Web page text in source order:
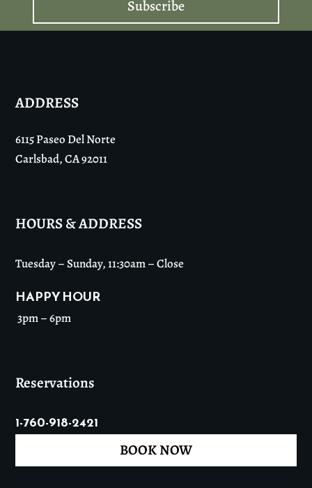
Subscribe
ADDRESS
6115 Paseo Del Norte
Carlsbad, CA 92011
HOURS & ADDRESS
Tuesday – Sunday, 11:30am – Close
HAPPY HOUR
3pm – 6pm
Reservations
1-760-918-2421
BOOK NOW